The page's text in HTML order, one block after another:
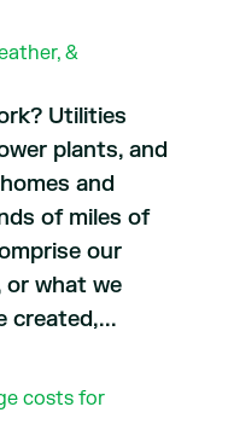
&
Utilities
plants, and
and
of miles of
our
what we
created,...
costs for